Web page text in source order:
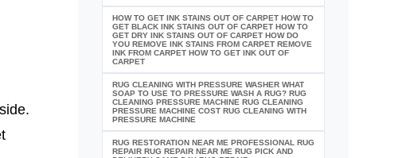
HOW TO GET INK STAINS OUT OF CARPET HOW TO
GET BLACK INK STAINS OUT OF CARPET HOW TO
GET DRY INK STAINS OUT OF CARPET HOW DO
YOU REMOVE INK STAINS FROM CARPET REMOVE
INK FROM CARPET HOW TO GET INK OUT OF
CARPET
RUG CLEANING WITH PRESSURE WASHER WHAT
SOAP TO USE TO PRESSURE WASH A RUG? RUG
CLEANING PRESSURE MACHINE RUG CLEANING
PRESSURE MACHINE COST RUG CLEANING WITH
PRESSURE MACHINE
RUG RESTORATION NEAR ME PROFESSIONAL RUG
REPAIR RUG REPAIR NEAR ME RUG PICK AND